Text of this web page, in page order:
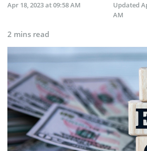
Apr 18, 2023 at 09:58 AM
Updated
AM
2 mins read